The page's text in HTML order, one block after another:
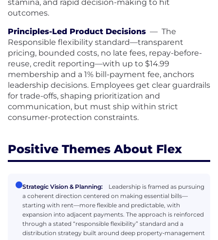
stamina, and rapid decision-making to hit
outcomes.
Principles-Led Product Decisions — The
Responsible flexibility standard—transparent
pricing, bounded costs, no late fees, repay-before-
reuse, credit reporting—with up to $14.99
membership and a 1% bill-payment fee, anchors
leadership decisions. Employees get clear guardrails
for trade-offs, shaping prioritization and
communication, but must ship within strict
consumer-protection constraints.
Positive Themes About Flex
Strategic Vision & Planning:
Leadership is framed as pursuing
a coherent direction centered on making essential bills—
starting with rent—more flexible and predictable, with
expansion into adjacent payments. The approach is reinforced
through a stated “responsible flexibility” standard and a
distribution strategy built around deep property‑management